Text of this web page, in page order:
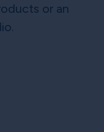
or an